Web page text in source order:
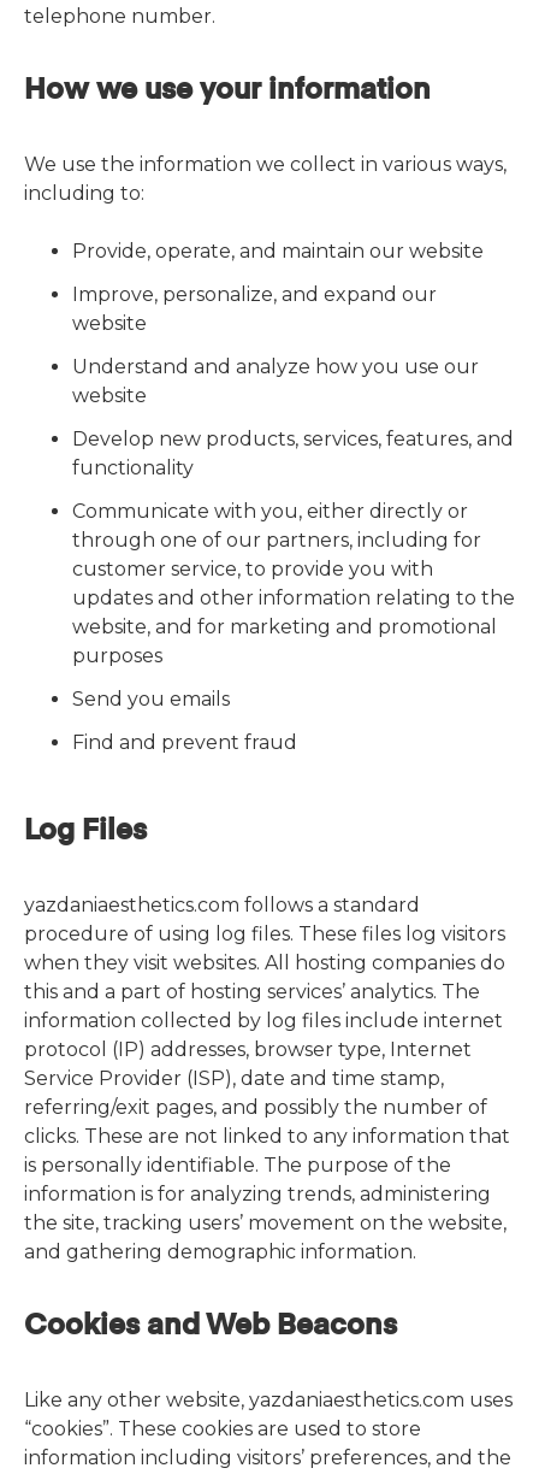
telephone number.
How we use your information
We use the information we collect in various ways,
including to:
Provide, operate, and maintain our website
Improve, personalize, and expand our
website
Understand and analyze how you use our
website
Develop new products, services, features, and
functionality
Communicate with you, either directly or
through one of our partners, including for
customer service, to provide you with
updates and other information relating to the
website, and for marketing and promotional
purposes
Send you emails
Find and prevent fraud
Log Files
yazdaniaesthetics.com follows a standard
procedure of using log files. These files log visitors
when they visit websites. All hosting companies do
this and a part of hosting services’ analytics. The
information collected by log files include internet
protocol (IP) addresses, browser type, Internet
Service Provider (ISP), date and time stamp,
referring/exit pages, and possibly the number of
clicks. These are not linked to any information that
is personally identifiable. The purpose of the
information is for analyzing trends, administering
the site, tracking users’ movement on the website,
and gathering demographic information.
Cookies and Web Beacons
Like any other website, yazdaniaesthetics.com uses
“cookies”. These cookies are used to store
information including visitors’ preferences, and the